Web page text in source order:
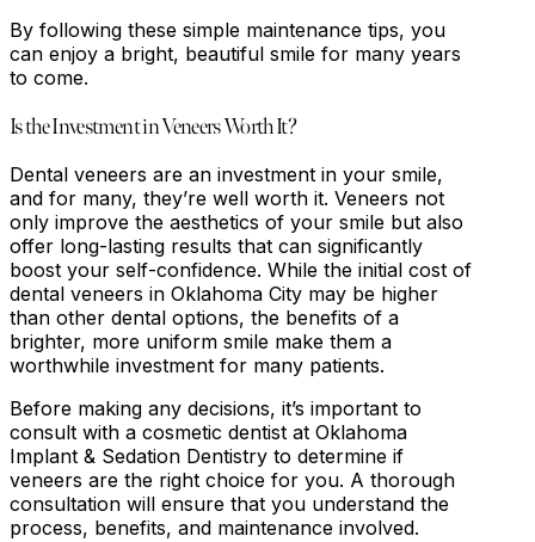
By following these simple maintenance tips, you
can enjoy a bright, beautiful smile for many years
to come.
Is the Investment in Veneers Worth It?
Dental veneers are an investment in your smile,
and for many, they’re well worth it. Veneers not
only improve the aesthetics of your smile but also
offer long-lasting results that can significantly
boost your self-confidence. While the initial cost of
dental veneers in Oklahoma City may be higher
than other dental options, the benefits of a
brighter, more uniform smile make them a
worthwhile investment for many patients.
Before making any decisions, it’s important to
consult with a cosmetic dentist at Oklahoma
Implant & Sedation Dentistry to determine if
veneers are the right choice for you. A thorough
consultation will ensure that you understand the
process, benefits, and maintenance involved.